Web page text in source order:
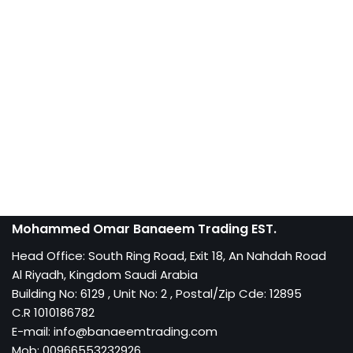
Mohammed Omar Banaeem Trading EST.
Head Office: South Ring Road, Exit 18, An Nahdah Road
Al Riyadh, Kingdom Saudi Arabia
Building No: 6129 , Unit No: 2 , Postal/Zip Cde: 12895
C.R 1010186782
E-mail: info@banaeemtrading.com